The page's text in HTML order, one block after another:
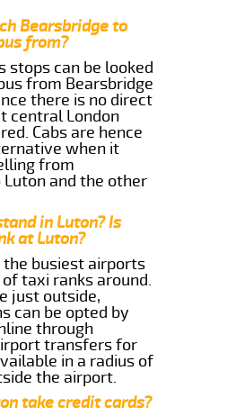
Bearsbridge to
from?
stops can be looked
from Bearsbridge
there is no direct
central London
Cabs are hence
when it
from
and the other
in Luton? Is
at Luton?
the busiest airports
taxi ranks around.
just outside,
can be opted by
through
transfers for
in a radius of
the airport.
take credit cards?